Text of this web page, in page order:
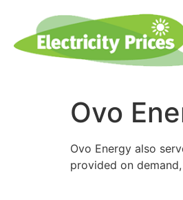
Ovo
Ovo Energy also
provided on